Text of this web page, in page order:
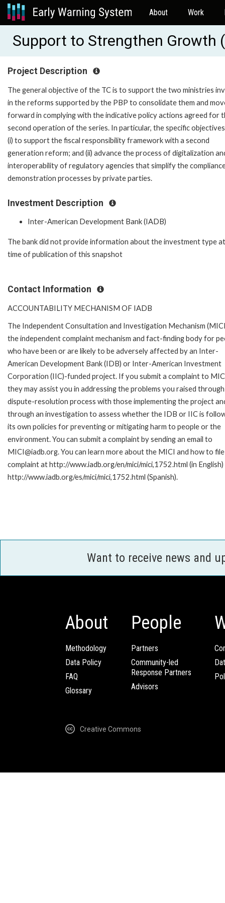
About Work
Support to Strengthen Growth
Project Description
The general objective of the TC is to support the two ministries
in the reforms supported by the PBP to consolidate them and
forward in complying with the indicative policy actions agreed for
second operation of the series. In particular, the specific
(i) to support the fiscal responsibility framework with a second
generation reform; and (ii) advance the process of digitalization
interoperability of regulatory agencies that simplify the
demonstration processes by private parties.
Investment Description
Inter-American Development Bank (IADB)
The bank did not provide information about the investment type
time of publication of this snapshot
Contact Information
ACCOUNTABILITY MECHANISM OF IADB
The Independent Consultation and Investigation Mechanism
the independent complaint mechanism and fact-finding body for
who have been or are likely to be adversely affected by an Inter-
American Development Bank (IDB) or Inter-American Investment
Corporation (IIC)-funded project. If you submit a complaint to
they may assist you in addressing the problems you raised
dispute-resolution process with those implementing the project
through an investigation to assess whether the IDB or IIC is
its own policies for preventing or mitigating harm to people or the
environment. You can submit a complaint by sending an email to
MICI@iadb.org. You can learn more about the MICI and how to
complaint at http://www.iadb.org/en/mici/mici,1752.html (in
http://www.iadb.org/es/mici/mici,1752.html (Spanish).
Want to receive news and
About
Methodology
Data Policy
FAQ
Glossary
People
Partners
Community-led
Response Partners
Advisors
Creative Commons